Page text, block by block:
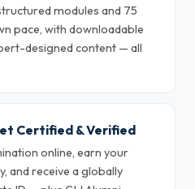
modules and 75
pace, with downloadable
designed content — all
Certified & Verified
online, earn your
and receive a globally